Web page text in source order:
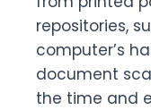
repositories,
computer’s
document
the time and